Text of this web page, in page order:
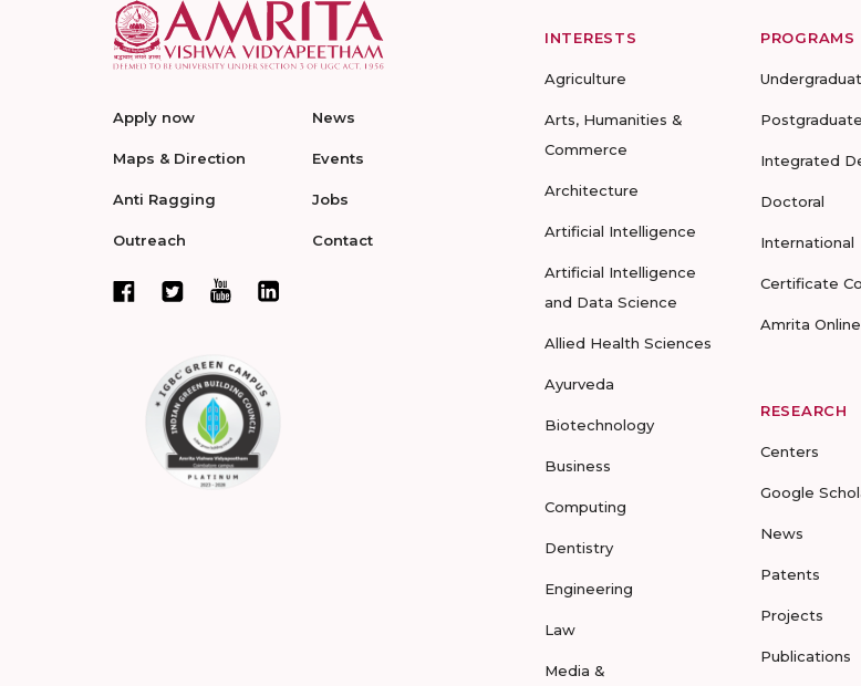
Apply now
Maps & Direction
Anti Ragging
Outreach
News
Events
Jobs
Contact
INTERESTS
Agriculture
Arts, Humanities &
Commerce
Architecture
Artificial Intelligence
Artificial Intelligence
and Data Science
Allied Health Sciences
Ayurveda
Biotechnology
Business
Computing
Dentistry
Engineering
Law
Media &
PROGRAMS
Postgraduate
Integrated
Doctoral
International
Certificate
Amrita Online
RESEARCH
Centers
Google
News
Patents
Projects
Publications